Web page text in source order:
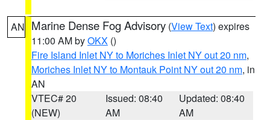
AN Marine Dense Fog Advisory (View Text) expires
11:00 AM byOKX ()
Fire Island Inlet NY to Moriches Inlet NY out 20 nm,
Moriches Inlet NY to Montauk Point NY out 20 nm, in
AN
VTEC# 20
(NEW)
Issued: 08:40
AM
Updated: 08:40
AM